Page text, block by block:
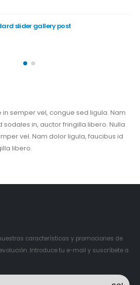
slider gallery post
in semper vel, congue sed ligula. Nam
sodales in, auctor fringilla libero. Nulla
vel. Nam dolor ligula, faucibus id
libero.
características y promociones de
Introduce tu e-mail y suscríbete a